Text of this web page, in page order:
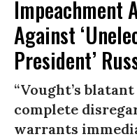
Impeachment
Against
President’
“Vought’s
complete
warrants